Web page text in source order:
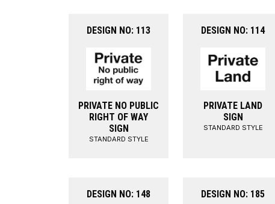
DESIGN NO: 113
PRIVATE NO PUBLIC
RIGHT OF WAY
SIGN
STANDARD STYLE
DESIGN NO: 114
PRIVATE LAND
SIGN
STANDARD STYLE
DESIGN NO: 148 DESIGN NO: 185